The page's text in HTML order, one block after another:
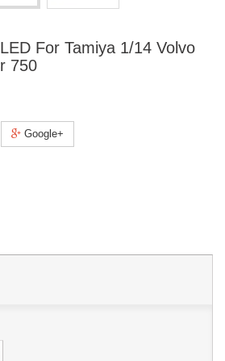
For Tamiya 1/14 Volvo
750
Google+